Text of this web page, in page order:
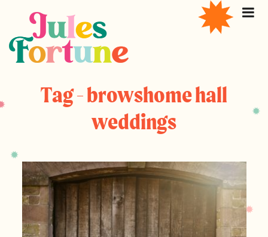
Tag - browshome hall
weddings